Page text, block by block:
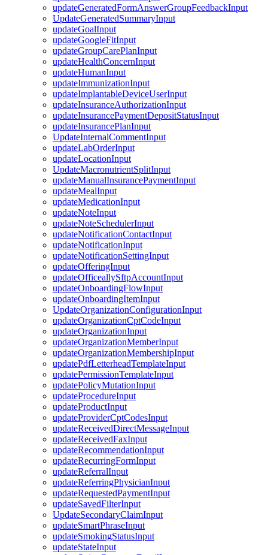
updateGeneratedFormAnswerGroupFeedbackInput
UpdateGeneratedSummaryInput
updateGoalInput
updateGoogleFitInput
updateGroupCarePlanInput
updateHealthConcernInput
updateHumanInput
updateImmunizationInput
updateImplantableDeviceUserInput
updateInsuranceAuthorizationInput
updateInsurancePaymentDepositStatusInput
updateInsurancePlanInput
UpdateInternalCommentInput
updateLabOrderInput
updateLocationInput
UpdateMacronutrientSplitInput
updateManualInsurancePaymentInput
updateMealInput
updateMedicationInput
updateNoteInput
updateNoteSchedulerInput
updateNotificationContactInput
updateNotificationInput
updateNotificationSettingInput
updateOfferingInput
updateOfficeallySftpAccountInput
updateOnboardingFlowInput
updateOnboardingItemInput
UpdateOrganizationConfigurationInput
updateOrganizationCptCodeInput
updateOrganizationInput
updateOrganizationMemberInput
updateOrganizationMembershipInput
updatePdfLetterheadTemplateInput
updatePermissionTemplateInput
updatePolicyMutationInput
updateProcedureInput
updateProductInput
updateProviderCptCodesInput
updateReceivedDirectMessageInput
updateReceivedFaxInput
updateRecommendationInput
updateRecurringFormInput
updateReferralInput
updateReferringPhysicianInput
updateRequestedPaymentInput
updateSavedFilterInput
UpdateSecondaryClaimInput
updateSmartPhraseInput
updateSmokingStatusInput
updateStateInput